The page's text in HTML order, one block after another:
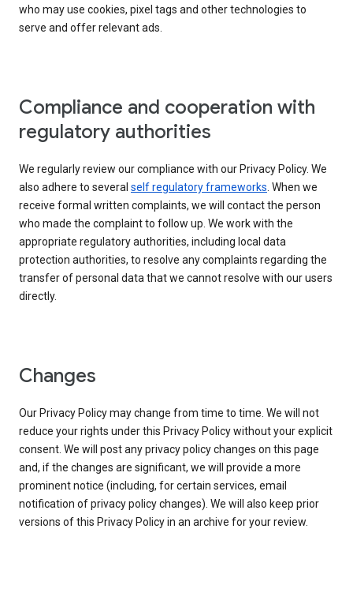
who may use cookies, pixel tags and other technologies to
serve and offer relevant ads.
Compliance and cooperation with
regulatory authorities
We regularly review our compliance with our Privacy Policy. We
also adhere to several self regulatory frameworks. When we
receive formal written complaints, we will contact the person
who made the complaint to follow up. We work with the
appropriate regulatory authorities, including local data
protection authorities, to resolve any complaints regarding the
transfer of personal data that we cannot resolve with our users
directly.
Changes
Our Privacy Policy may change from time to time. We will not
reduce your rights under this Privacy Policy without your explicit
consent. We will post any privacy policy changes on this page
and, if the changes are significant, we will provide a more
prominent notice (including, for certain services, email
notification of privacy policy changes). We will also keep prior
versions of this Privacy Policy in an archive for your review.